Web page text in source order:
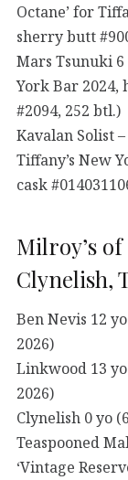
Octane’ for
sherry butt
Mars Tsunuki 6
York Bar 2024,
#2094, 252 btl.)
Kavalan Solist
Tiffany’s New
cask
Milroy’s of
Clynelish,
Ben Nevis 12
2026)
Linkwood 13 yo
2026)
Clynelish 0 yo
Teaspooned
‘Vintage